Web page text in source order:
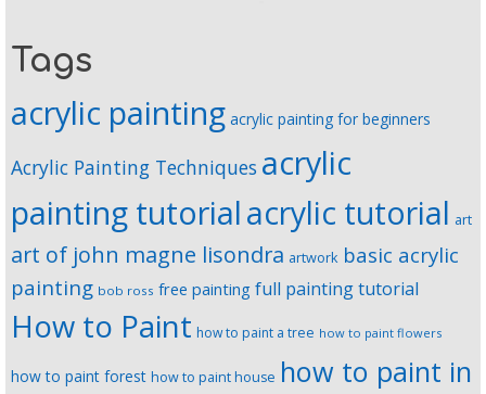
Tags
acrylic painting acrylic painting for beginners
Acrylic Painting Techniques acrylic
painting tutorialacrylic tutorial art
art of john magne lisondra artwork basic acrylic
painting bob ross free painting full painting tutorial
How to Paint how to paint a tree how to paint flowers
how to paint forest how to paint house how to paint in